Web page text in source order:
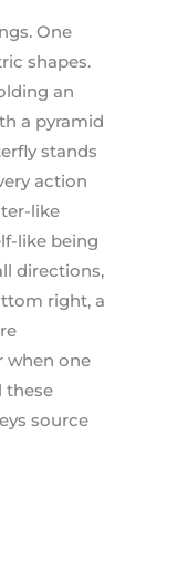
One
shapes.
an
a pyramid
stands
action
like
like being
directions,
right, a
when one
these
source